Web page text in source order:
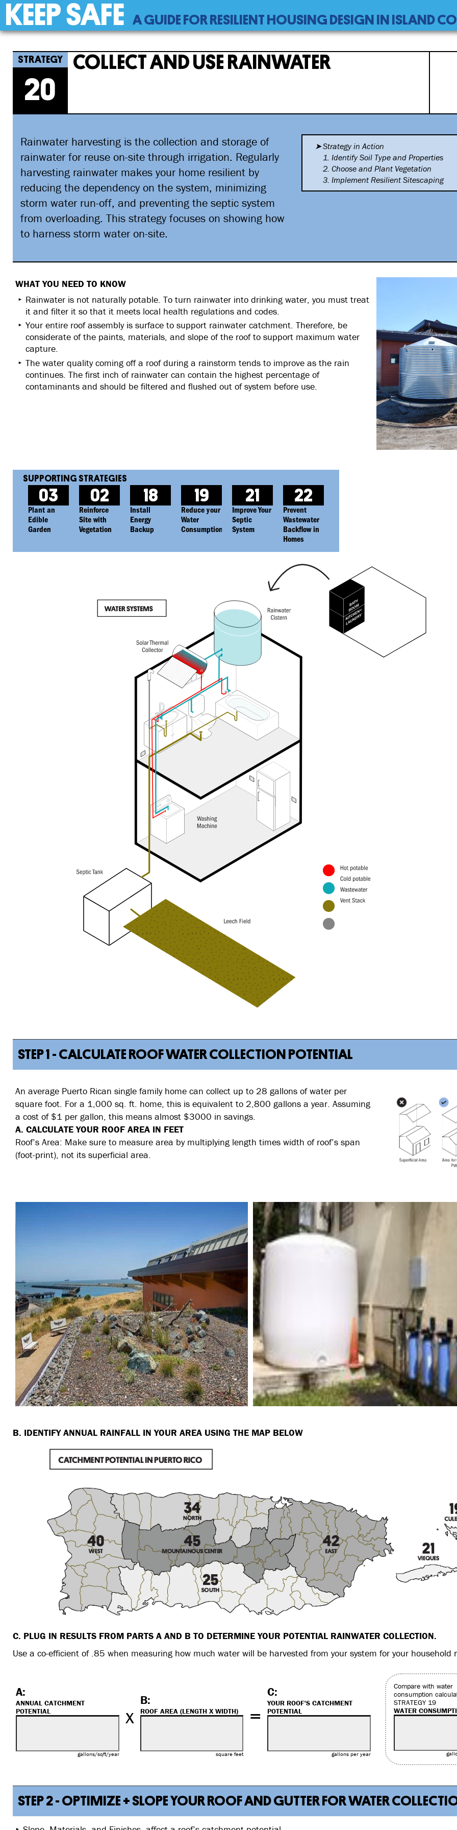
Jump
navigation
KEEP SAFE A GUIDE FOR RESILIENT HOUSING DESIGN IN ISLAND
Back
to
top
20
Collect And Use Rainwater
20
COLLECT AND USE RAINWATER
Rainwater harvesting is the collection and storage of
rainwater for reuse on-site through irrigation. Regularly
harvesting rainwater makes your home resilient by
reducing the dependency on the system, minimizing
storm water run-off, and preventing the septic system
from overloading. This strategy focuses on showing how
to harness storm water on-site.
Strategy in Action
1. Identify Soil Type and Properties
2. Choose and Plant Vegetation
3. Implement Resilient Sitescaping
WHAT YOU NEED TO KNOW
Rainwater is not naturally potable. To turn rainwater into drinking water, you must treat
it and filter it so that it meets local health regulations and codes.
Your entire roof assembly is surface to support rainwater catchment. Therefore, be
considerate of the paints, materials, and slope of the roof to support maximum water
capture.
The water quality coming off a roof during a rainstorm tends to improve as the rain
continues. The first inch of rainwater can contain the highest percentage of
contaminants and should be filtered and flushed out of system before use.
03
Plant an
Edible
Garden
02
Reinforce
Site with
Vegetation
18
Install
Energy
Backup
19
Reduce your
Water
Consumption
21
Improve Your
Septic
System
22
Prevent
Wastewater
Backflow in
Homes
STEP 1 - CALCULATE ROOF WATER COLLECTION POTENTIAL
An average Puerto Rican single family home can collect up to 28 gallons of water per
square foot. For a 1,000 sq. ft. home, this is equivalent to 2,800 gallons a year. Assuming
a cost of $1 per gallon, this means almost $3000 in savings.
A. CALCULATE YOUR ROOF AREA IN FEET
Roof’s Area: Make sure to measure area by multiplying length times width of roof’s span
(foot-print), not its superficial area.
B. IDENTIFY ANNUAL RAINFALL IN YOUR AREA USING THE MAP BELOW
C. PLUG IN RESULTS FROM PARTS A AND B TO DETERMINE YOUR POTENTIAL RAINWATER COLLECTION.
Use a co-efficient of .85 when measuring how much water will be harvested from your system for your household
A:
ANNUAL CATCHMENT
POTENTIAL
gallons/sqft/year
x
B:
ROOF AREA (LENGTH X WIDTH)
square feet
=
C:
YOUR ROOF'S CATCHMENT
POTENTIAL
gallons per year
Compare with water
consumption
STRATEGY 19
WATER
STEP 2 - OPTIMIZE + SLOPE YOUR ROOF AND GUTTER FOR WATER
Back
top